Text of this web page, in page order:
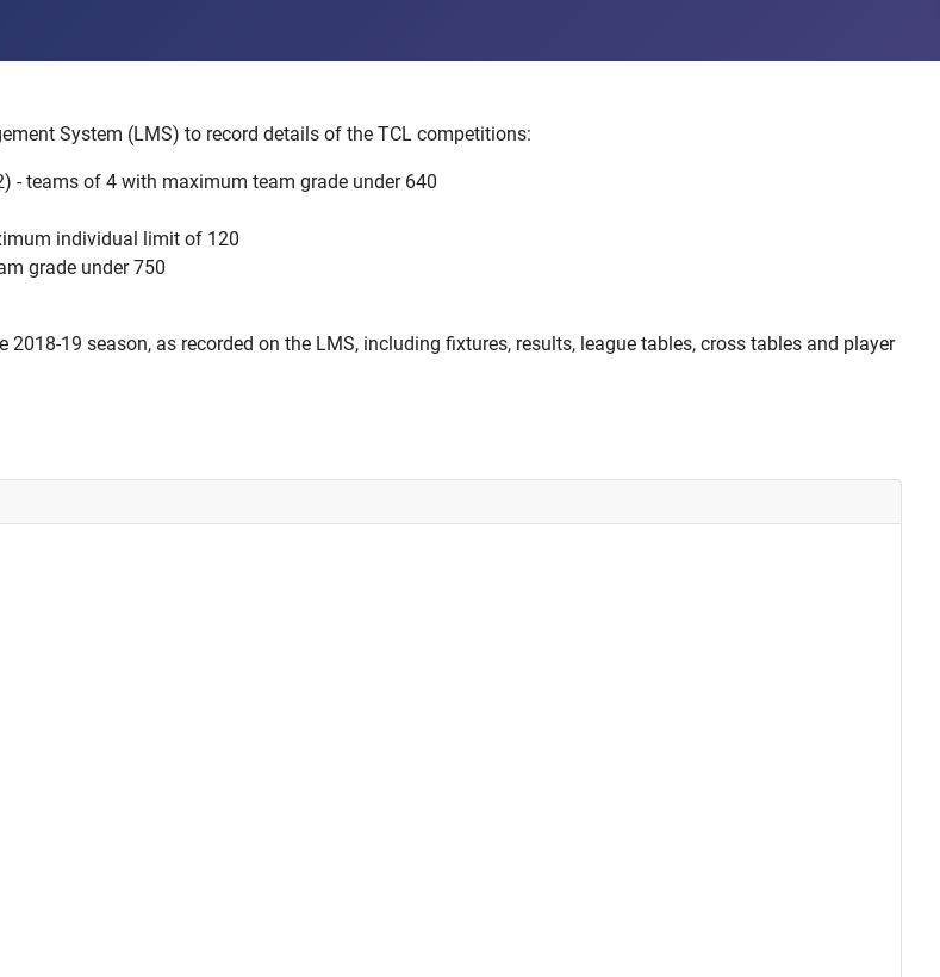
System (LMS) to record details of the TCL competitions:
- teams of 4 with maximum team grade under 640
individual limit of 120
grade under 750
19 season, as recorded on the LMS, including fixtures, results, league tables, cross tables and player